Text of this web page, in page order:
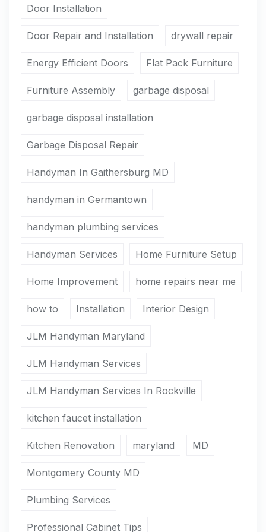
Door Installation
Door Repair and Installation drywall repair
Energy Efficient Doors Flat Pack Furniture
Furniture Assembly garbage disposal
garbage disposal installation
Garbage Disposal Repair
Handyman In Gaithersburg MD
handyman in Germantown
handyman plumbing services
Handyman Services Home Furniture Setup
Home Improvement home repairs near me
how to Installation Interior Design
JLM Handyman Maryland
JLM Handyman Services
JLM Handyman Services In Rockville
kitchen faucet installation
Kitchen Renovation maryland MD
Montgomery County MD
Plumbing Services
Professional Cabinet Tips